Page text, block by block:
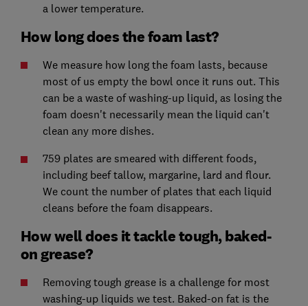
a lower temperature.
How long does the foam last?
We measure how long the foam lasts, because
most of us empty the bowl once it runs out. This
can be a waste of washing-up liquid, as losing the
foam doesn't necessarily mean the liquid can't
clean any more dishes.
759 plates are smeared with different foods,
including beef tallow, margarine, lard and flour.
We count the number of plates that each liquid
cleans before the foam disappears.
How well does it tackle tough, baked-
on grease?
Removing tough grease is a challenge for most
washing-up liquids we test. Baked-on fat is the